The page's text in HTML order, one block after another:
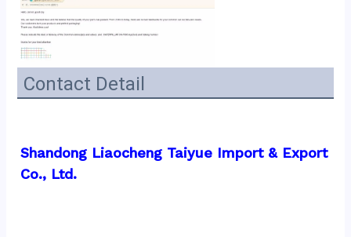
Contact Detail
Shandong Liaocheng Taiyue Import & Export
Co., Ltd.